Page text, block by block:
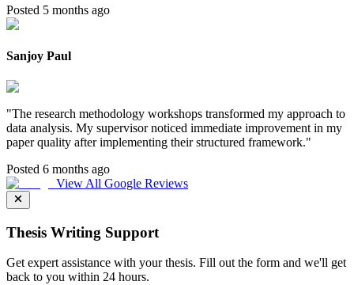
Posted 5 months ago
Sanjoy Paul
"The research methodology workshops transformed my approach to
data analysis. My supervisor noticed immediate improvement in my
paper quality after implementing their structured framework."
Posted 6 months ago
View All Google Reviews
Thesis Writing Support
Get expert assistance with your thesis. Fill out the form and we'll get
back to you within 24 hours.